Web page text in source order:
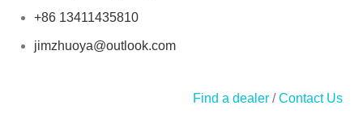
+86 13411435810
jimzhuoya@outlook.com
Find a dealer /Contact Us